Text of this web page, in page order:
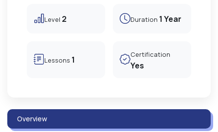
Level 2 Duration 1 Year
Lessons 1 Certification
Yes
Overview